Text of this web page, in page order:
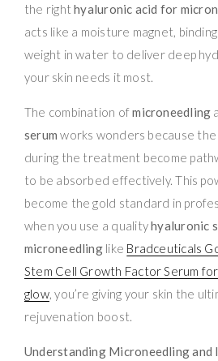
the righthyaluronic acid for
acts like a moisture magnet,
weight in water to deliver deep
your skin needs it most.
The combination ofmicroneedling
serum works wonders because
during the treatment become
to be absorbed effectively. This
become the gold standard in
when you use a qualityhyaluronic
microneedlinglike Bradceuticals
Stem Cell Growth Factor Serum
glow, you’re giving your skin the
rejuvenation boost.
Understanding Microneedling and